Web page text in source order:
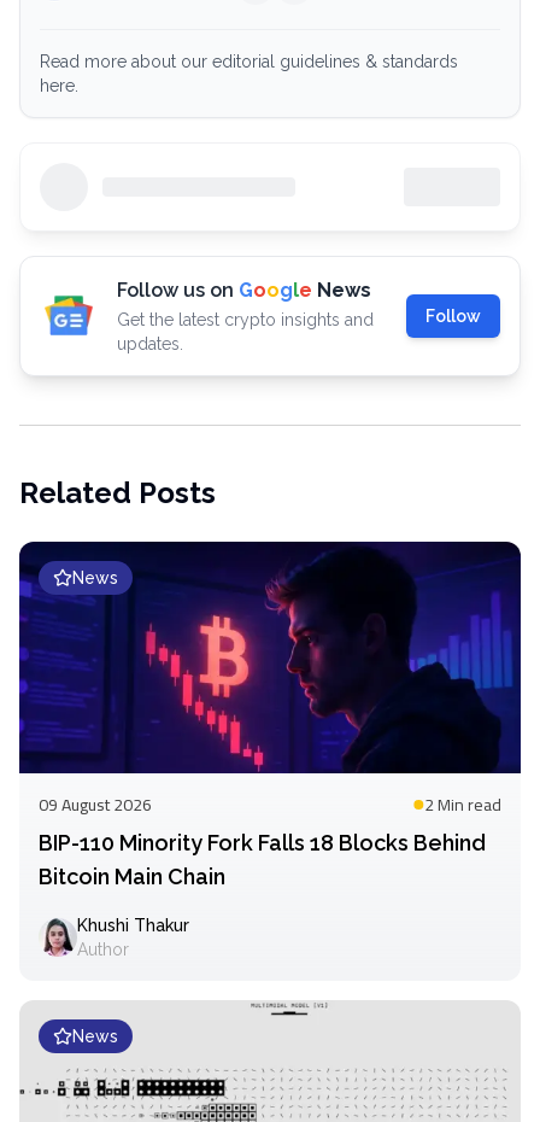
Read more about our editorial guidelines & standards
here.
Follow us on Google News
Get the latest crypto insights and
updates.
Follow
Related Posts
News
09 August 2026 2 Minread
BIP-110 Minority Fork Falls 18 Blocks Behind
Bitcoin Main Chain
Khushi Thakur
Author
News